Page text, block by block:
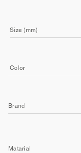
Size (mm)
Color
Brand
Matarial